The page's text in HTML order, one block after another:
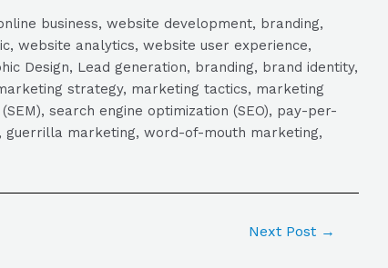
business, website development, branding,
website analytics, website user experience,
Design, Lead generation, branding, brand identity,
strategy, marketing tactics, marketing
search engine optimization (SEO), pay-per-
guerrilla marketing, word-of-mouth marketing,
Next Post →